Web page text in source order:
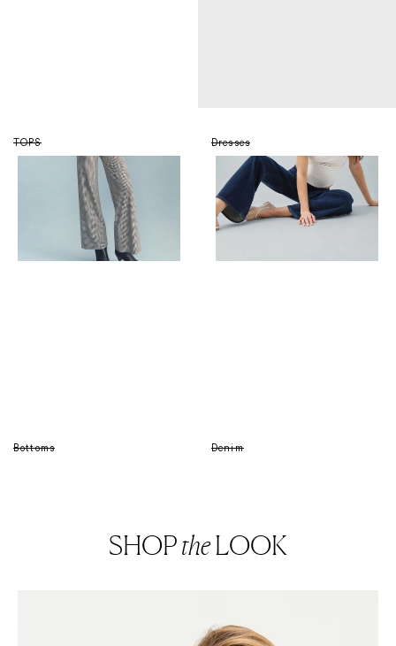
TOPS Dresses
Bottoms Denim
SHOPtheLOOK